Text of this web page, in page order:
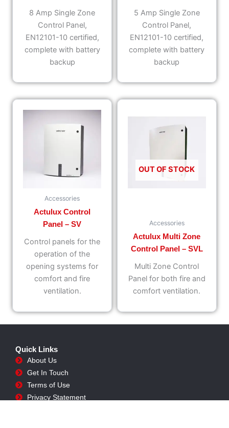
8 Amp Single Zone
Control Panel,
EN12101-10 certified,
complete with battery
backup
5 Amp Single Zone
Control Panel,
EN12101-10 certified,
complete with battery
backup
Accessories
Actulux Control
Panel – SV
Control panels for the
operation of the
opening systems for
comfort and fire
ventilation.
OUT OF STOCK
Accessories
Actulux Multi Zone
Control Panel – SVL
Multi Zone Control
Panel for both fire and
comfort ventilation.
Quick Links
About Us
Get In Touch
Terms of Use
Privacy Statement